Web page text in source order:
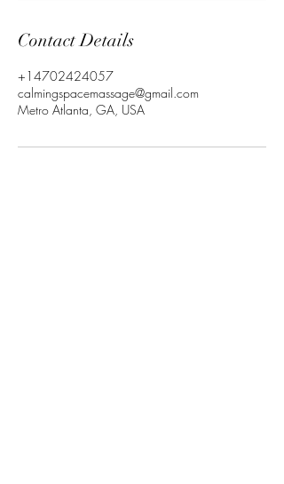
Contact Details
+14702424057
calmingspacemassage@gmail.com
Metro Atlanta, GA, USA